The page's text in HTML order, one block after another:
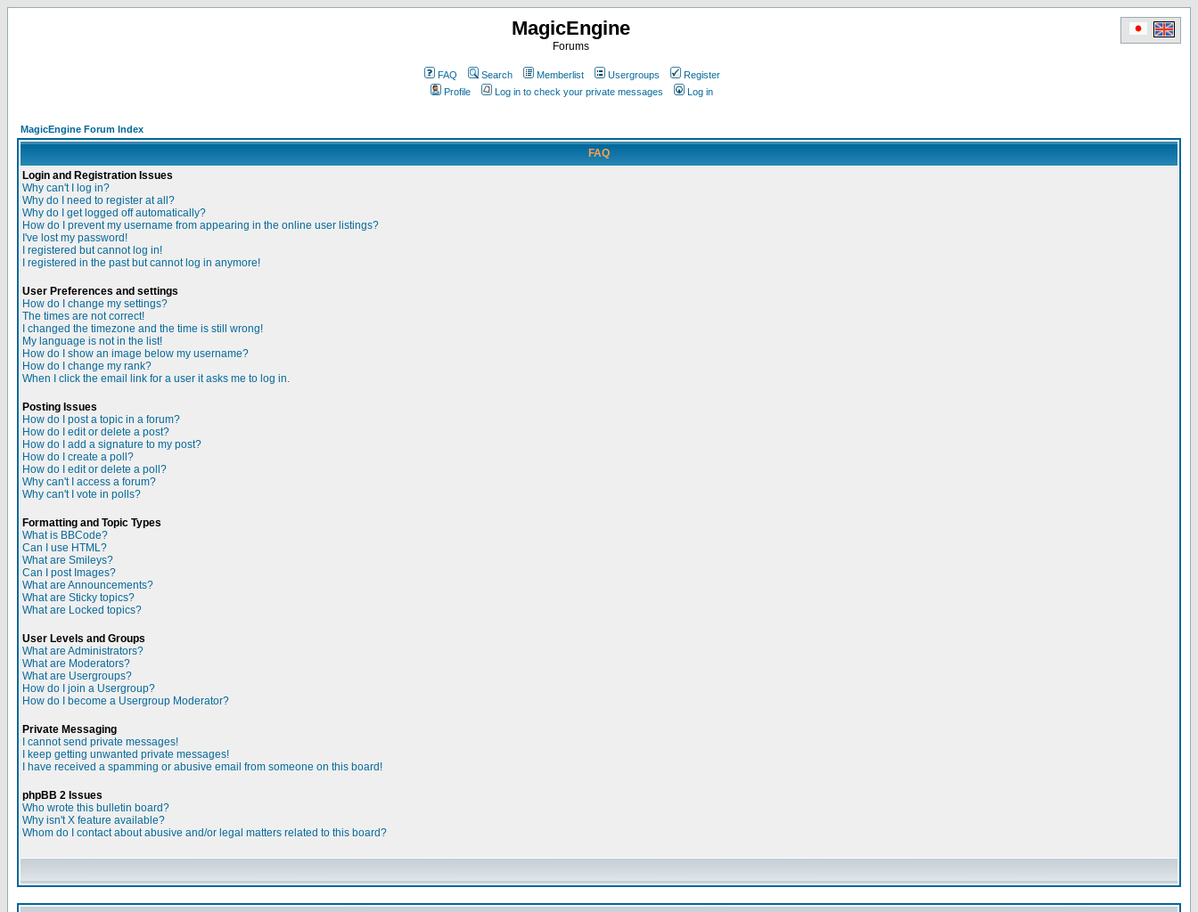
MagicEngine
Forums
FAQ Search Memberlist Usergroups
Register
Profile
Log in to check your private messages Log in
MagicEngine Forum Index
FAQ
Login and Registration Issues
Why can't I log in?
Why do I need to register at all?
Why do I get logged off automatically?
How do I prevent my username from appearing in the online user listings?
I've lost my password!
I registered but cannot log in!
I registered in the past but cannot log in anymore!
User Preferences and settings
How do I change my settings?
The times are not correct!
I changed the timezone and the time is still wrong!
My language is not in the list!
How do I show an image below my username?
How do I change my rank?
When I click the email link for a user it asks me to log in.
Posting Issues
How do I post a topic in a forum?
How do I edit or delete a post?
How do I add a signature to my post?
How do I create a poll?
How do I edit or delete a poll?
Why can't I access a forum?
Why can't I vote in polls?
Formatting and Topic Types
What is BBCode?
Can I use HTML?
What are Smileys?
Can I post Images?
What are Announcements?
What are Sticky topics?
What are Locked topics?
User Levels and Groups
What are Administrators?
What are Moderators?
What are Usergroups?
How do I join a Usergroup?
How do I become a Usergroup Moderator?
Private Messaging
I cannot send private messages!
I keep getting unwanted private messages!
I have received a spamming or abusive email from someone on this board!
phpBB 2 Issues
Who wrote this bulletin board?
Why isn't X feature available?
Whom do I contact about abusive and/or legal matters related to this board?